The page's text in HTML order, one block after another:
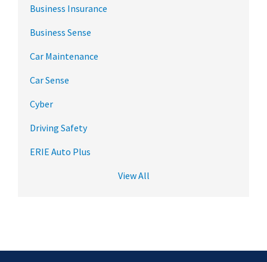
Business Insurance
Business Sense
Car Maintenance
Car Sense
Cyber
Driving Safety
ERIE Auto Plus
View All